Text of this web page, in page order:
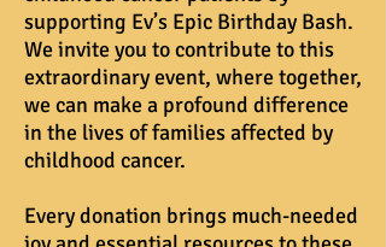
supporting Ev’s Epic Birthday Bash.
We invite you to contribute to this
extraordinary event, where together,
we can make a profound difference
in the lives of families affected by
childhood cancer.
Every donation brings much-needed